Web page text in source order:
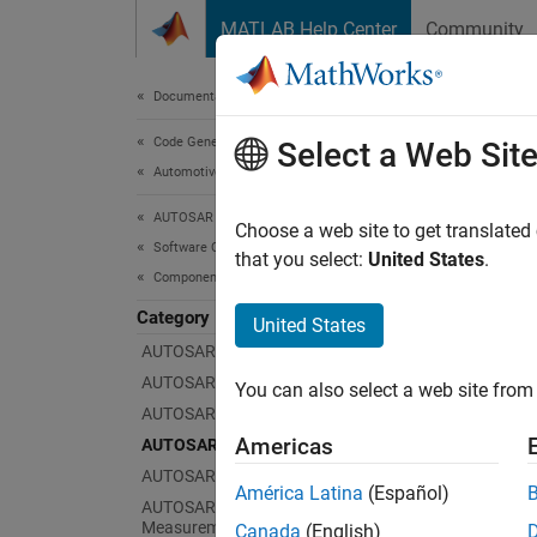
MATLAB Help Center Community
Documentation Home
Code Generation
Automotive
AUTOSAR Blockset
Software Component Modeling
Component Development
Category
AUTOSAR Software Components
AUTOSAR Communication
AUTOSAR Component Behavior
AUTOSAR Variants
AUTOSAR Data Types
AUTOSAR Calibration and
Measurement Data
Select a Web Site
Choose a web site to get
that you select: United States.
United States
You can also select a web site
Americas
América Latina (Español)
Canada (English)